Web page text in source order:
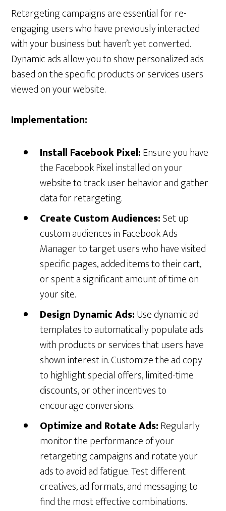
Retargeting campaigns are essential for re-
engaging users who have previously interacted
with your business but haven’t yet converted.
Dynamic ads allow you to show personalized ads
based on the specific products or services users
viewed on your website.
Implementation:
Install Facebook Pixel:Ensure you have
the Facebook Pixel installed on your
website to track user behavior and gather
data for retargeting.
Create Custom Audiences:Set up
custom audiences in Facebook Ads
Manager to target users who have visited
specific pages, added items to their cart,
or spent a significant amount of time on
your site.
Design Dynamic Ads:Use dynamic ad
templates to automatically populate ads
with products or services that users have
shown interest in. Customize the ad copy
to highlight special offers, limited-time
discounts, or other incentives to
encourage conversions.
Optimize and Rotate Ads:Regularly
monitor the performance of your
retargeting campaigns and rotate your
ads to avoid ad fatigue. Test different
creatives, ad formats, and messaging to
find the most effective combinations.